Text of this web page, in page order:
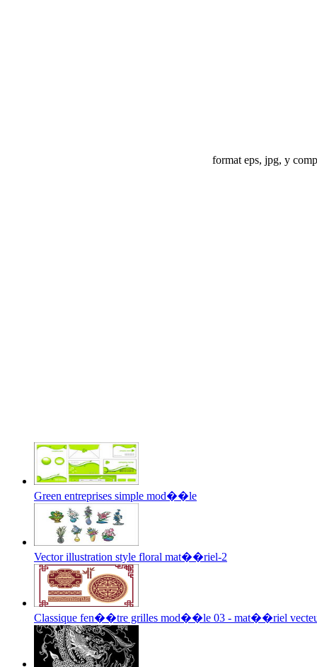
format eps, jpg, y
Green entreprises simple mod��le
Vector illustration style floral mat��riel-2
Classique fen��tre grilles mod��le 03 - mat��riel